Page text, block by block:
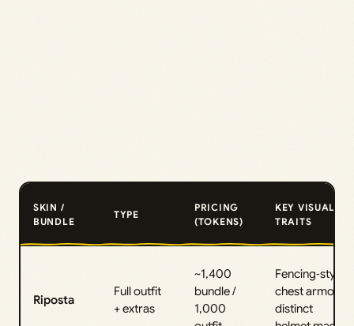
SKIN /
BUNDLE
TYPE
PRICING
(TOKENS)
KEY VISUAL
TRAITS
Riposta
Full outfit
+ extras
~1,400
bundle /
1,000
Fencing‑style
chest armor,
distinct